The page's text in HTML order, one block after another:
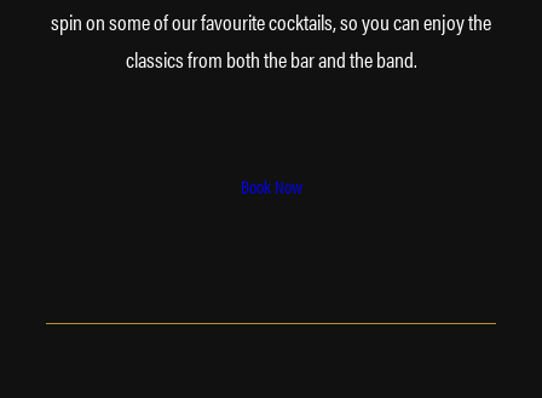
spin on some of our favourite cocktails, so you can enjoy the
classics from both the bar and the band.
Book Now